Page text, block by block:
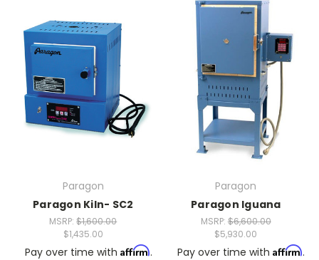
Paragon
Paragon Kiln- SC2
MSRP:$1,600.00
$1,435.00
Pay over time with Affirm.
Paragon
Paragon Iguana
MSRP: $6,600.00
$5,930.00
Pay over time with Affirm.